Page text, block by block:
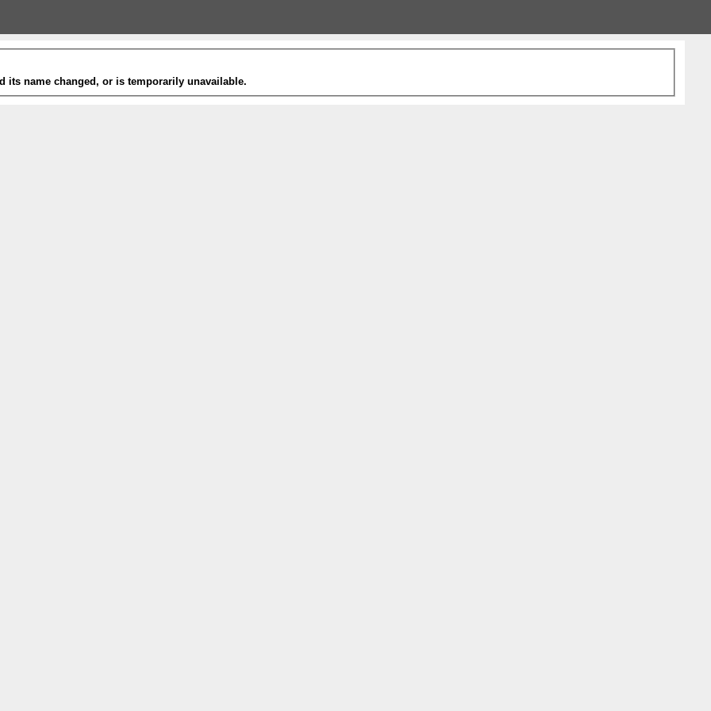
its name changed, or is temporarily unavailable.